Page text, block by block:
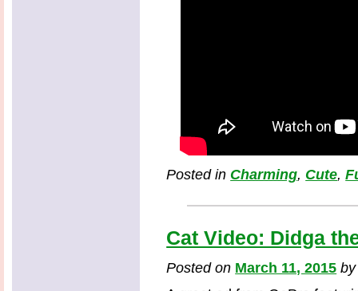
Posted in Charming, Cute,
Cat Video: Didga
Posted on March 11, 2015